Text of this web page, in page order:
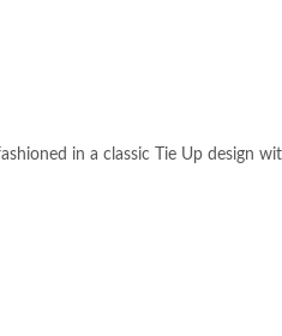
in a classic Tie Up design